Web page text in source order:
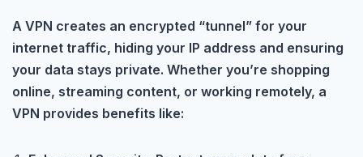
A VPN creates an encrypted “tunnel” for your
internet traffic, hiding your IP address and ensuring
your data stays private. Whether you’re shopping
online, streaming content, or working remotely, a
VPN provides benefits like: